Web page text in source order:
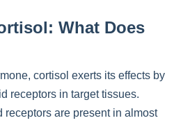
What Does
cortisol exerts its effects by
receptors in target tissues.
receptors are present in almost